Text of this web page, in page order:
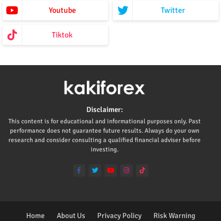
Youtube Twitter
Tiktok
Disclaimer:
This content is for educational and informational purposes only. Past
performance does not guarantee future results. Always do your own
research and consider consulting a qualified financial adviser before
investing.
Home About Us Privacy Policy Risk Warning